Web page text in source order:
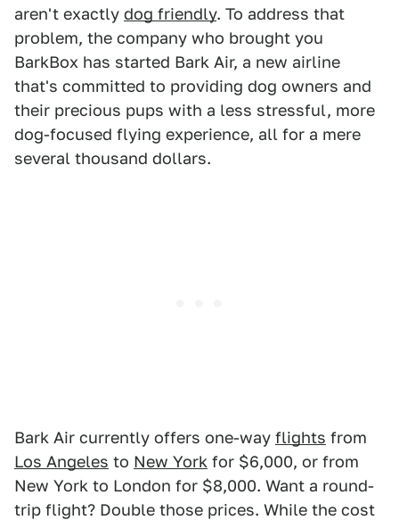
aren't exactly dog friendly. To address that
problem, the company who brought you
BarkBox has started Bark Air, a new airline
that's committed to providing dog owners and
their precious pups with a less stressful, more
dog-focused flying experience, all for a mere
several thousand dollars.
Bark Air currently offers one-way flights from
Los Angeles to New York for $6,000, or from
New York to London for $8,000. Want a round-
trip flight? Double those prices. While the cost